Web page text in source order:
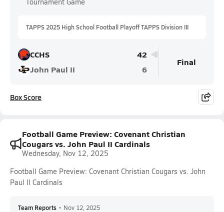
TAPPS 2025 High School Football Playoff TAPPS Division III
CCHS
42
John Paul II
6
Final
Box Score
Football Game Preview: Covenant Christian
Cougars vs. John Paul II Cardinals
Wednesday, Nov 12, 2025
Football Game Preview: Covenant Christian Cougars vs. John
Paul II Cardinals
Team Reports • Nov 12, 2025